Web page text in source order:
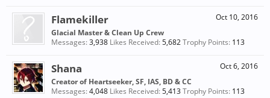
Oct 10, 2016
Flamekiller
Glacial Master & Clean Up Crew
Messages:3,938 Likes Received:5,682Trophy Points: 113
Oct 6, 2016
Shana
Creator of Heartseeker, SF, IAS, BD & CC
Messages:4,048 Likes Received:5,413Trophy Points: 113